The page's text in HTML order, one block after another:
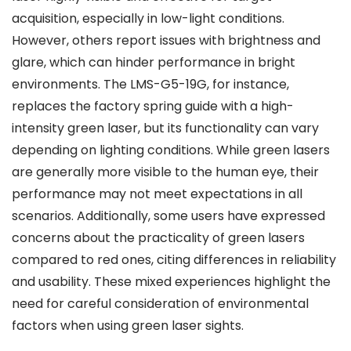
acquisition, especially in low-light conditions.
However, others report issues with brightness and
glare, which can hinder performance in bright
environments. The LMS-G5-19G, for instance,
replaces the factory spring guide with a high-
intensity green laser, but its functionality can vary
depending on lighting conditions. While green lasers
are generally more visible to the human eye, their
performance may not meet expectations in all
scenarios. Additionally, some users have expressed
concerns about the practicality of green lasers
compared to red ones, citing differences in reliability
and usability. These mixed experiences highlight the
need for careful consideration of environmental
factors when using green laser sights.